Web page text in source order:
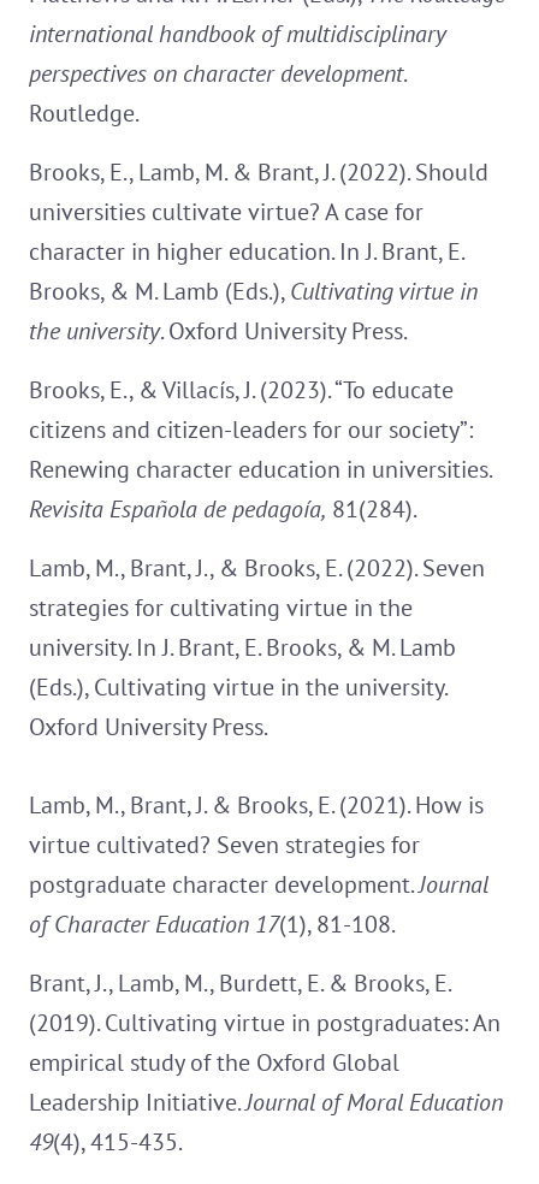
international handbook of multidisciplinary
perspectives on character development.
Routledge.
Brooks, E., Lamb, M. & Brant, J. (2022). Should
universities cultivate virtue? A case for
character in higher education. In J. Brant, E.
Brooks, & M. Lamb (Eds.),Cultivatingvirtue in
the university. Oxford University Press.
Brooks, E., & Villacís, J. (2023). “To educate
citizens and citizen-leaders for our society”:
Renewing character education in universities.
Revisita Española de pedagoía, 81(284).
Lamb, M., Brant, J., & Brooks, E. (2022). Seven
strategies for cultivating virtue in the
university. In J. Brant, E. Brooks, & M. Lamb
(Eds.), Cultivating virtue in the university.
Oxford University Press.
Lamb, M., Brant, J. & Brooks, E. (2021). How is
virtue cultivated? Seven strategies for
postgraduate character development.Journal
of Character Education 17(1), 81-108.
Brant, J., Lamb, M., Burdett, E. & Brooks, E.
(2019). Cultivating virtue in postgraduates: An
empirical study of the Oxford Global
Leadership Initiative.Journal of Moral Education
49(4), 415-435.